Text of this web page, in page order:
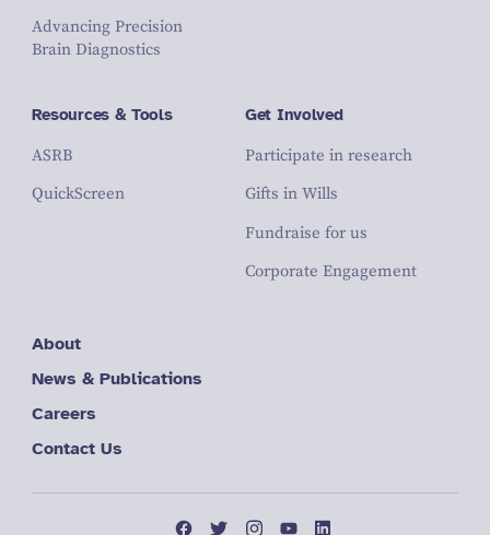
Advancing Precision
Brain Diagnostics
Resources & Tools
ASRB
QuickScreen
Get Involved
Participate in research
Gifts in Wills
Fundraise for us
Corporate Engagement
About
News & Publications
Careers
Contact Us